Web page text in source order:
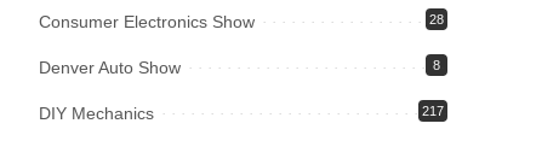
Consumer Electronics Show 28
Denver Auto Show 8
DIY Mechanics 217